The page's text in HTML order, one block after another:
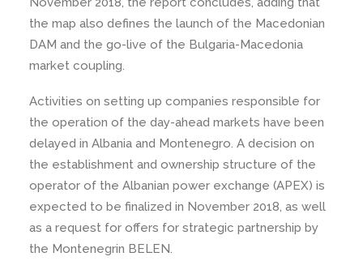
the map also defines the launch of the Macedonian
DAM and the go-live of the Bulgaria-Macedonia
market coupling.
Activities on setting up companies responsible for
the operation of the day-ahead markets have been
delayed in Albania and Montenegro. A decision on
the establishment and ownership structure of the
operator of the Albanian power exchange (APEX) is
expected to be finalized in November 2018, as well
as a request for offers for strategic partnership by
the Montenegrin BELEN.